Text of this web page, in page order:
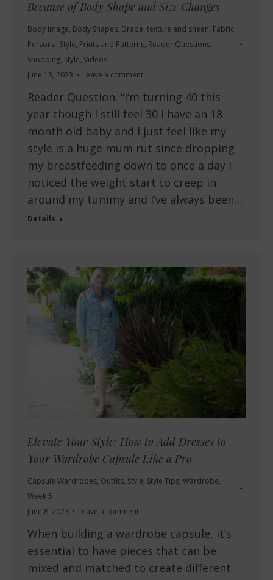
Because of Body Shape and Size Changes
Body Image, Body Shapes, Drape, texture and sheen, Fabric,
Personal Style, Prints and Patterns, Reader Questions,
Shopping, Style, Videos
June 13, 2023
Leave a comment
Reader Question: “I‘m turning 40 this
year though I still feel 30 I have an 18
month old baby and I just feel like my
style is a huge mum rut since dropping
my breastfeeding down to once a day I
noticed the weight start to creep in
around my tummy and I’ve always been…
Details
Elevate Your Style: How to Add Dresses to
Your Wardrobe Capsule Like a Pro
Capsule Wardrobes, Outfits, Style, Style Tips, Wardrobe,
Week 5
June 8, 2023
Leave a comment
When building a wardrobe capsule, it’s
essential to have pieces that can be
mixed and matched to create different